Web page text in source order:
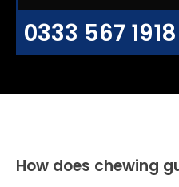
0333 567 1918
How does chewing